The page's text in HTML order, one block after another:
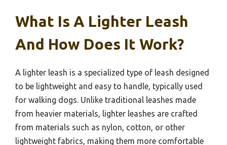
What Is A Lighter Leash
And How Does It Work?
A lighter leash is a specialized type of leash designed
to be lightweight and easy to handle, typically used
for walking dogs. Unlike traditional leashes made
from heavier materials, lighter leashes are crafted
from materials such as nylon, cotton, or other
lightweight fabrics, making them more comfortable